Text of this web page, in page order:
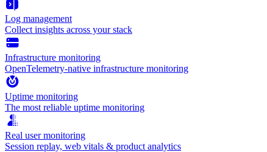
Log management
Collect insights across your stack
Infrastructure monitoring
OpenTelemetry-native infrastructure monitoring
Uptime monitoring
The most reliable uptime monitoring
Real user monitoring
Session replay, web vitals & product analytics